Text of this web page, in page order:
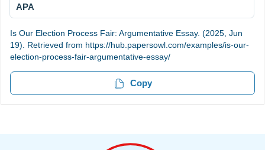
APA
Is Our Election Process Fair: Argumentative Essay. (2025, Jun
19). Retrieved from https://hub.papersowl.com/examples/is-our-
election-process-fair-argumentative-essay/
Copy